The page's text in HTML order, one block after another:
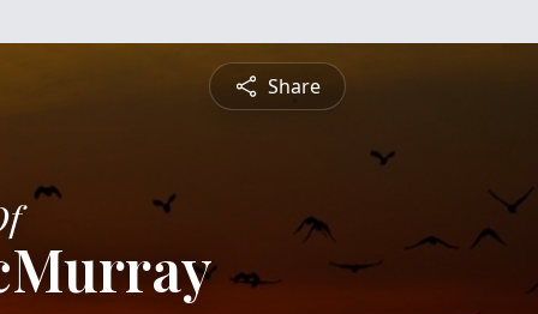
Share